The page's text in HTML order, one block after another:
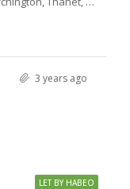
3 years ago
LET BY HABEO